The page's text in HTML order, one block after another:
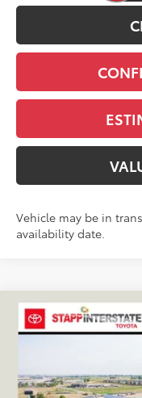
Vehicle may be in
availability date.
2026 Toyota 4Runner
In Transit
BUY
Compare Vehicle